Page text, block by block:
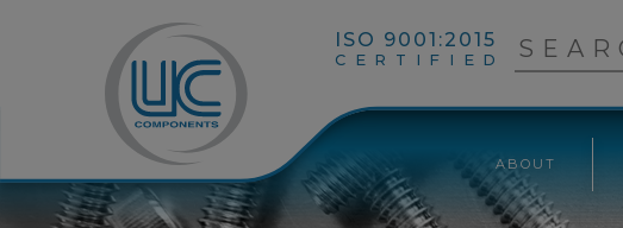
ISO 9001:2015
CERTIFIED
ABOUT